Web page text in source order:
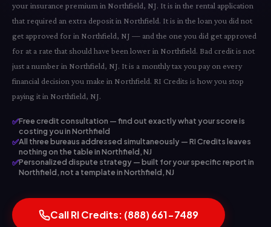
your insurance premium in Northfield, NJ. It is in the rental application
that required an extra deposit in Northfield. It is in the loan you did not
get approved for in Northfield, NJ — and the one you did get approved
for at a rate that should have been lower in Northfield. Bad credit is not
just a number in Northfield, NJ. It is a monthly tax you pay on every
financial decision you make in Northfield. RI Credits is how you stop
paying it in Northfield, NJ.
✅Free credit consultation — find out exactly what your score is
costing you in Northfield
✅All three bureaus addressed simultaneously — RI Credits leaves
nothing on the table in Northfield, NJ
✅Personalized dispute strategy — built for your specific report in
Northfield, not a template in Northfield, NJ
Call RI Credits: (888) 661-7489